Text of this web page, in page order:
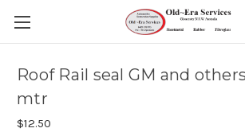
Roof Rail seal GM and
mtr
$12.50